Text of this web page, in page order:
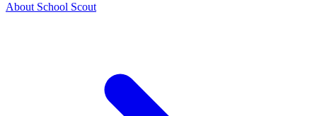
About School Scout